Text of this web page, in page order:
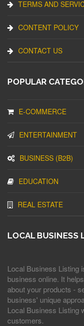
TERMS AND
CONTENT POLICY
CONTACT US
POPULAR
E-COMMERCE
ENTERTAINMENT
BUSINESS (B2B)
EDUCATION
REAL ESTATE
LOCAL BUSINESS
Local Business Listing
business online. It
about your products -
business' unique
Local Business Listing
customers.